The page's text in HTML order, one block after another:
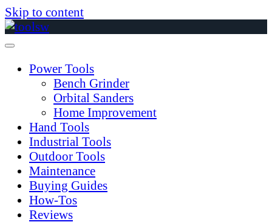
Skip to content
Power Tools
Bench Grinder
Orbital Sanders
Home Improvement
Hand Tools
Industrial Tools
Outdoor Tools
Maintenance
Buying Guides
How-Tos
Reviews